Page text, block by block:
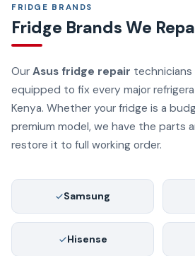
FRIDGE BRANDS
Fridge Brands We
Our Asus fridge repair technicians
equipped to fix every major
Kenya. Whether your fridge is a
premium model, we have the parts
restore it to full working order.
Samsung
Hisense